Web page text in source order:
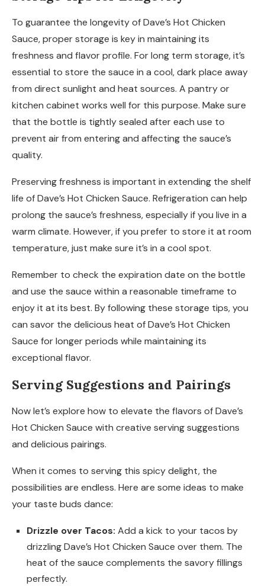
To guarantee the longevity of Dave’s Hot Chicken
Sauce, proper storage is key in maintaining its
freshness and flavor profile. For long term storage, it’s
essential to store the sauce in a cool, dark place away
from direct sunlight and heat sources. A pantry or
kitchen cabinet works well for this purpose. Make sure
that the bottle is tightly sealed after each use to
prevent air from entering and affecting the sauce’s
quality.
Preserving freshness is important in extending the shelf
life of Dave’s Hot Chicken Sauce. Refrigeration can help
prolong the sauce’s freshness, especially if you live in a
warm climate. However, if you prefer to store it at room
temperature, just make sure it’s in a cool spot.
Remember to check the expiration date on the bottle
and use the sauce within a reasonable timeframe to
enjoy it at its best. By following these storage tips, you
can savor the delicious heat of Dave’s Hot Chicken
Sauce for longer periods while maintaining its
exceptional flavor.
Serving Suggestions and Pairings
Now let’s explore how to elevate the flavors of Dave’s
Hot Chicken Sauce with creative serving suggestions
and delicious pairings.
When it comes to serving this spicy delight, the
possibilities are endless. Here are some ideas to make
your taste buds dance:
Drizzle over Tacos: Add a kick to your tacos by
drizzling Dave’s Hot Chicken Sauce over them. The
heat of the sauce complements the savory fillings
perfectly.